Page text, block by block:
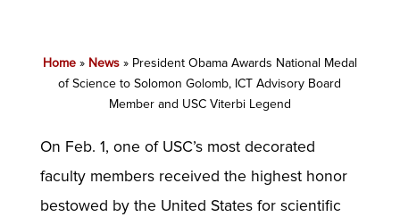
Home» News» President Obama Awards National Medal
of Science to Solomon Golomb, ICT Advisory Board
Member and USC Viterbi Legend
On Feb. 1, one of USC’s most decorated
faculty members received the highest honor
bestowed by the United States for scientific